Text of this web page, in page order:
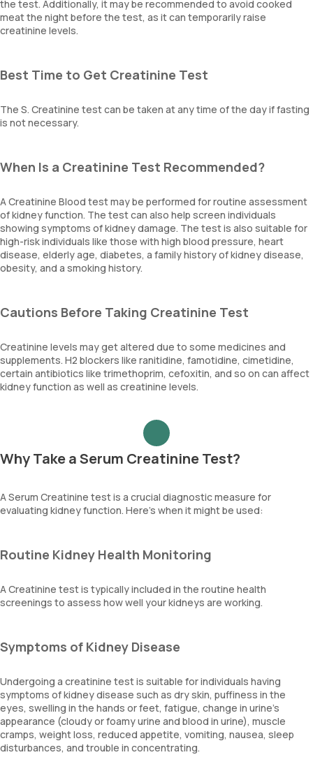
the test. Additionally, it may be recommended to avoid cooked
meat the night before the test, as it can temporarily raise
creatinine levels.
Best Time to Get Creatinine Test
The S. Creatinine test can be taken at any time of the day if fasting
is not necessary.
When Is a Creatinine Test Recommended?
A Creatinine Blood test may be performed for routine assessment
of kidney function. The test can also help screen individuals
showing symptoms of kidney damage. The test is also suitable for
high-risk individuals like those with high blood pressure, heart
disease, elderly age, diabetes, a family history of kidney disease,
obesity, and a smoking history.
Cautions Before Taking Creatinine Test
Creatinine levels may get altered due to some medicines and
supplements. H2 blockers like ranitidine, famotidine, cimetidine,
certain antibiotics like trimethoprim, cefoxitin, and so on can affect
kidney function as well as creatinine levels.
Why Take a Serum Creatinine Test?
A Serum Creatinine test is a crucial diagnostic measure for
evaluating kidney function. Here’s when it might be used:
Routine Kidney Health Monitoring
A Creatinine test is typically included in the routine health
screenings to assess how well your kidneys are working.
Symptoms of Kidney Disease
Undergoing a creatinine test is suitable for individuals having
symptoms of kidney disease such as dry skin, puffiness in the
eyes, swelling in the hands or feet, fatigue, change in urine’s
appearance (cloudy or foamy urine and blood in urine), muscle
cramps, weight loss, reduced appetite, vomiting, nausea, sleep
disturbances, and trouble in concentrating.